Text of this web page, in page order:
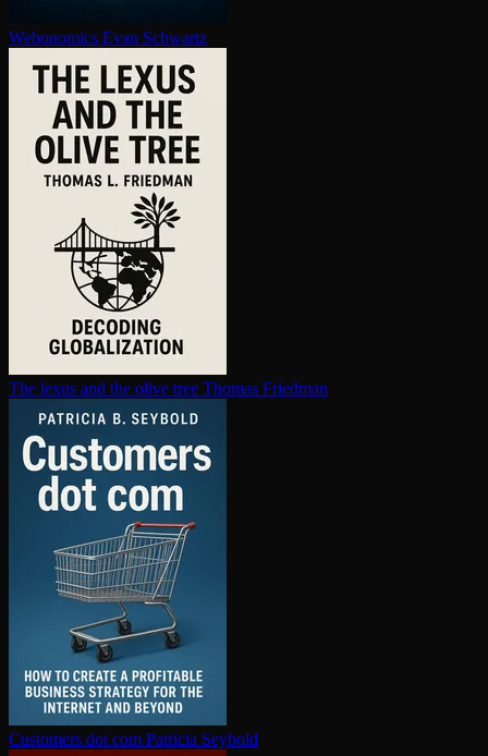
Webonomics Evan Schwartz
The lexus and the olive tree Thomas Friedman
Customers dot com Patricia Seybold